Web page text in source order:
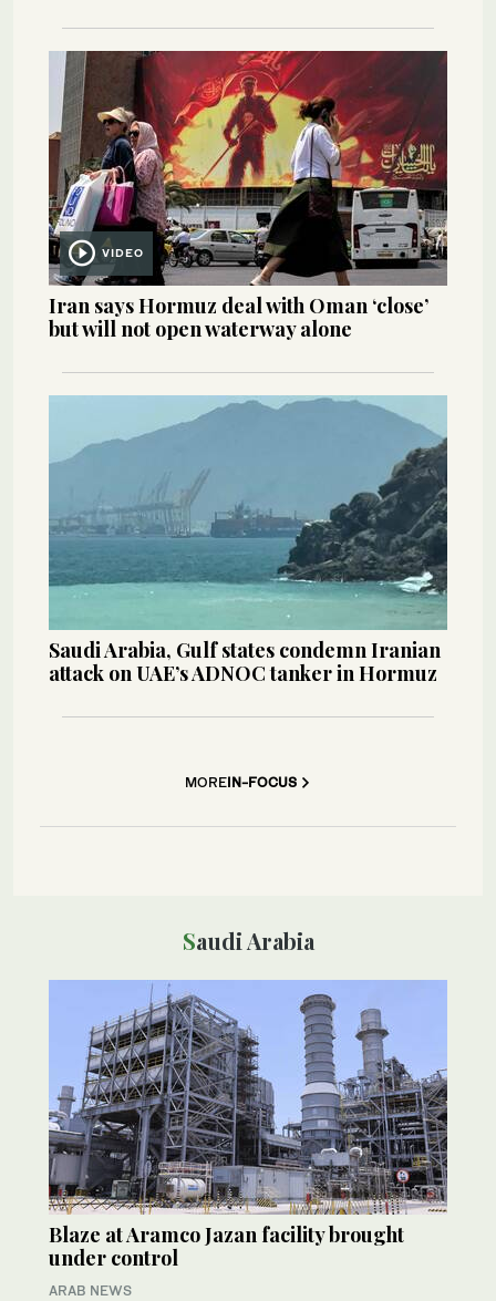
VIDEO
Iran says Hormuz deal with Oman ‘close’
but will not open waterway alone
Saudi Arabia, Gulf states condemn Iranian
attack on UAE’s ADNOC tanker in Hormuz
MOREIN-FOCUS
Saudi Arabia
Blaze at Aramco Jazan facility brought
under control
ARAB NEWS